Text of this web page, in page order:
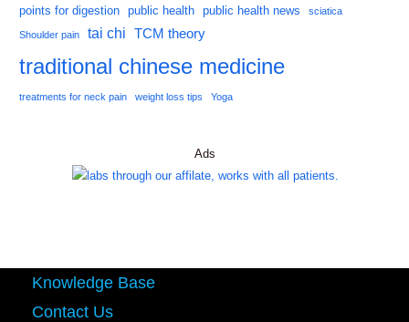
points for digestion public health public health news sciatica
Shoulder pain tai chi TCM theory
traditional chinese medicine
treatments for neck pain weight loss tips Yoga
Ads
Knowledge Base
Contact Us